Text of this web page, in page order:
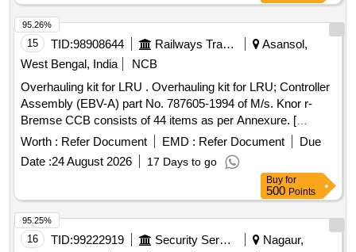
15 TID:98908644 Railways Transport Services
Asansol,
West Bengal, India
NCB
Overhauling kit for LRU . Overhauling kit for LRU; Controller
Assembly (EBV-A) part No. 787605-1994 of M/s. Knor r-
Bremse CCB consists of 44 items as per Annexure. [
Warranty Period: 30 Months after the date of delivery ]
[Quantity Tolerance (+/-): 5 %age , Item Category : Normal ,
Total PO value variation Permitt ed: Max 8 lacs ] ]
Worth : Refer Document EMD : Refer Document
Due
Date :24 August 2026 17 Days to go
95.26%
Buy for
500 Points
16 TID:99222919 Security Services
Nagaur,
95.25%